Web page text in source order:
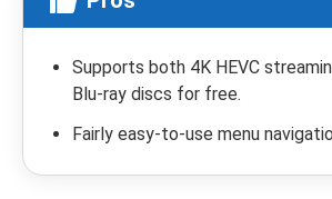
Supports both 4K HEVC
Blu-ray discs for free.
Fairly easy-to-use menu